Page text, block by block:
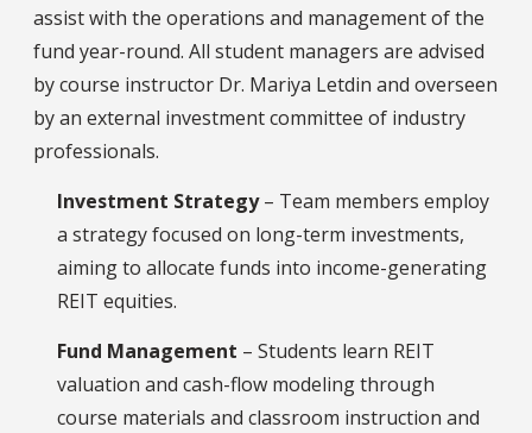
assist with the operations and management of the
fund year-round. All student managers are advised
by course instructor Dr. Mariya Letdin and overseen
by an external investment committee of industry
professionals.
Investment Strategy– Team members employ
a strategy focused on long-term investments,
aiming to allocate funds into income-generating
REIT equities.
Fund Management – Students learn REIT
valuation and cash-flow modeling through
course materials and classroom instruction and